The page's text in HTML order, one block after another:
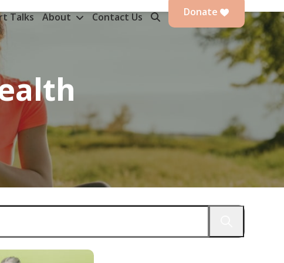
Talks About Contact Us Donate